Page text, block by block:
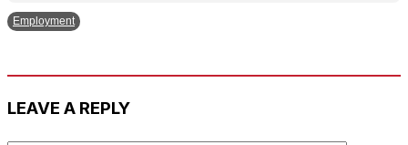
Employment
LEAVE A REPLY